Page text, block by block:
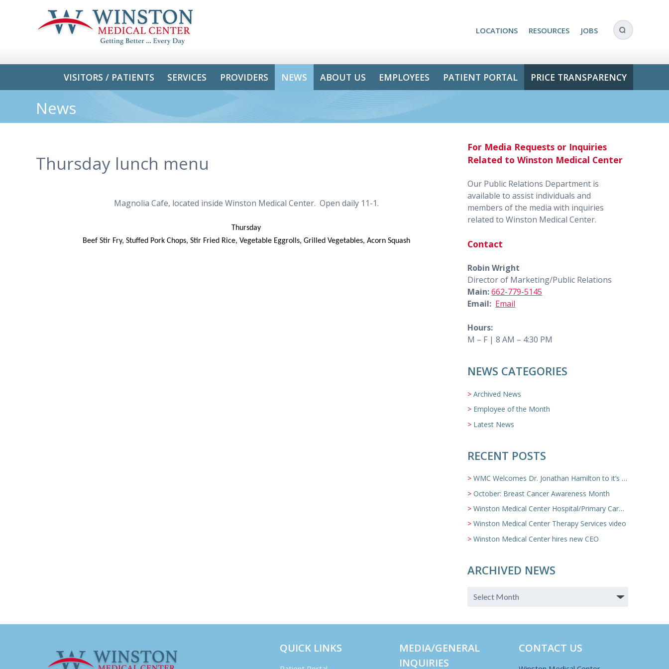
LOCATIONS RESOURCES JOBS
VISITORS / PATIENTS SERVICES PROVIDERS NEWS ABOUT US EMPLOYEES PATIENT PORTAL PRICE TRANSPARENCY
News
Thursday lunch menu
Magnolia Cafe, located inside Winston Medical Center. Open daily 11-1.
Thursday
Beef Stir Fry, Stuffed Pork Chops, Stir Fried Rice, Vegetable Eggrolls, Grilled Vegetables, Acorn Squash
For Media Requests or Inquiries
Related to Winston Medical Center
Our Public Relations Department is
available to assist individuals and
members of the media with inquiries
related to Winston Medical Center.
Contact
Robin Wright
Director of Marketing/Public Relations
Main:662-779-5145
Email: Email
Hours:
M – F | 8 AM – 4:30 PM
NEWS CATEGORIES
Archived News
Employee of the Month
Latest News
RECENT POSTS
WMC Welcomes Dr. Jonathan Hamilton to it’s Family Medicine Team
October: Breast Cancer Awareness Month
Winston Medical Center Hospital/Primary Care/Nursing Home Video
Winston Medical Center Therapy Services video
Winston Medical Center hires new CEO
ARCHIVED NEWS
QUICK LINKS
MEDIA/GENERAL
INQUIRIES
CONTACT US